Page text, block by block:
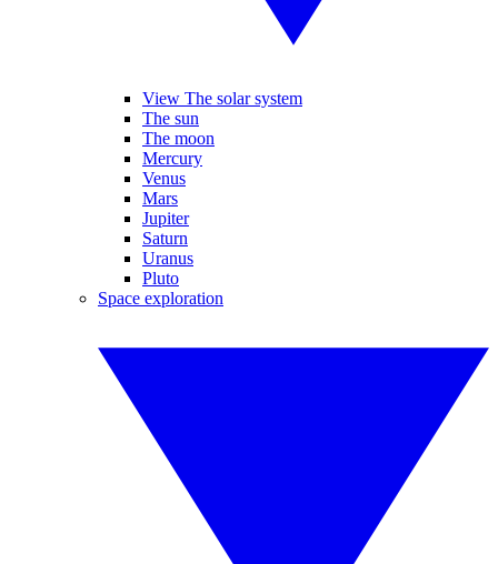
View The solar system
The sun
The moon
Mercury
Venus
Mars
Jupiter
Saturn
Uranus
Pluto
Space exploration